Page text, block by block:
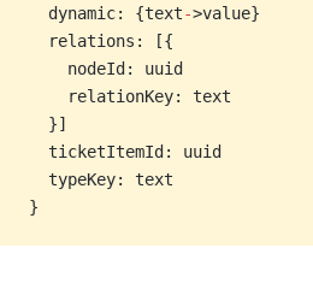
  dynamic: {text
->value}
  relations: [{
    nodeId: uuid
    relationKey: text
  }]
  ticketItemId: uuid
  typeKey: text
}